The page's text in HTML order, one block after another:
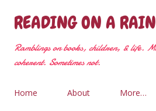
Skip to main
READING ON A
Ramblings on books, children, & life.
coherent. Sometimes not.
Home About More…